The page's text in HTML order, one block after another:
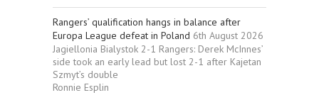
Rangers’ qualification hangs in balance after
Europa League defeat in Poland 6th August 2026
Jagiellonia Bialystok 2-1 Rangers: Derek McInnes’
side took an early lead but lost 2-1 after Kajetan
Szmyt’s double
Ronnie Esplin